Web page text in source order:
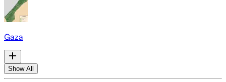
Gaza
Show All